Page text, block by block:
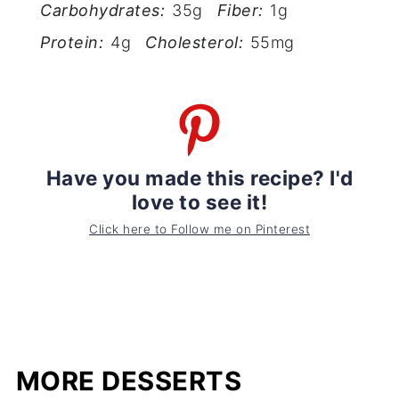
Carbohydrates: 35g Fiber: 1g
Protein: 4g Cholesterol: 55mg
Have you made this recipe? I'd
love to see it!
Click here to Follow me on Pinterest
MORE DESSERTS